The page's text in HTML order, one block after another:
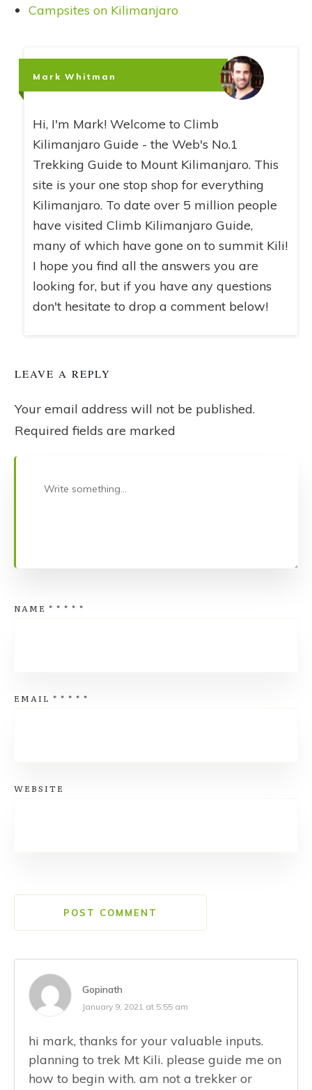
Campsites on Kilimanjaro
Mark Whitman
Hi, I'm Mark! Welcome to Climb
Kilimanjaro Guide - the Web's No.1
Trekking Guide to Mount Kilimanjaro. This
site is your one stop shop for everything
Kilimanjaro. To date over 5 million people
have visited Climb Kilimanjaro Guide,
many of which have gone on to summit Kili!
I hope you find all the answers you are
looking for, but if you have any questions
don't hesitate to drop a comment below!
LEAVE A REPLY
Your email address will not be published.
Required fields are marked
NAME * * * * *
EMAIL * * * * *
WEBSITE
POST COMMENT
Gopinath
January 9, 2021 at 5:55 am
hi mark, thanks for your valuable inputs.
planning to trek Mt Kili. please guide me on
how to begin with. am not a trekker or